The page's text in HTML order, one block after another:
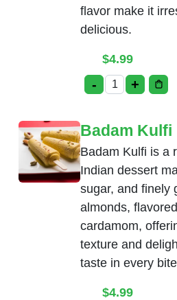
flavor make it
delicious.
$4.99
- Pista Kulfi
+
Badam Kulfi
Badam Kulfi is a
Indian dessert
sugar, and finely
almonds,
cardamom,
texture and
taste in every
$4.99